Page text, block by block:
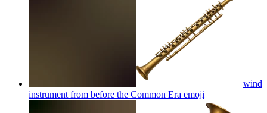
wind
instrument from before the Common Era emoji